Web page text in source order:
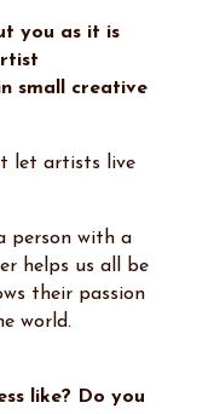
you as it is
small creative
let artists live
person with a
helps us all be
their passion
world.
like? Do you